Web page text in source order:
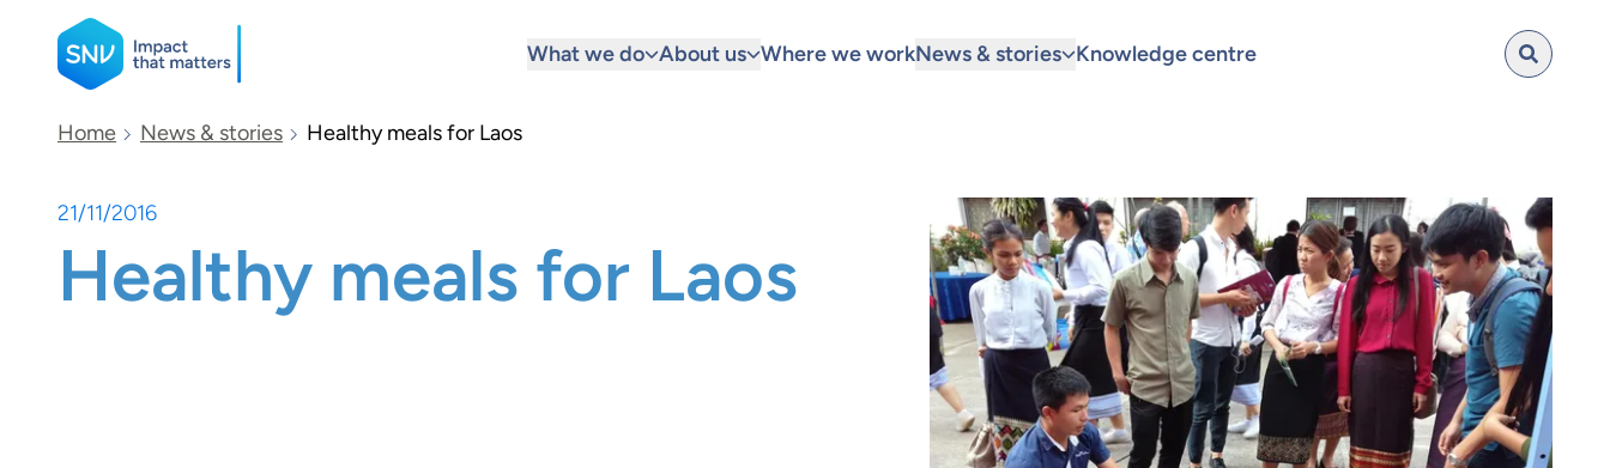
SNV
What we do About us Where we workNews & stories Knowledge centre
Search
Home News & stories Healthy meals for Laos
21/11/2016
Healthy meals for Laos